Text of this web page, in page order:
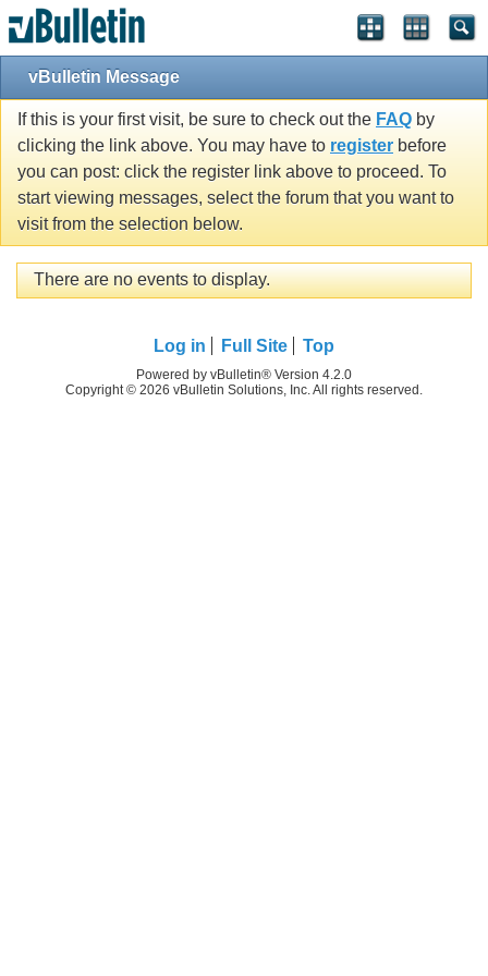
vBulletin Message
If this is your first visit, be sure to check out the FAQ by
clicking the link above. You may have to register before
you can post: click the register link above to proceed. To
start viewing messages, select the forum that you want to
visit from the selection below.
There are no events to display.
Log in Full Site Top
Powered by vBulletin® Version 4.2.0
Copyright © 2026 vBulletin Solutions, Inc. All rights reserved.